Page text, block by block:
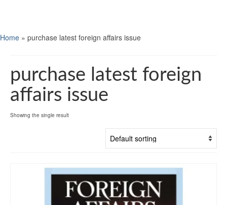
Home » purchase latest foreign affairs issue
purchase latest foreign
affairs issue
Showing the single result